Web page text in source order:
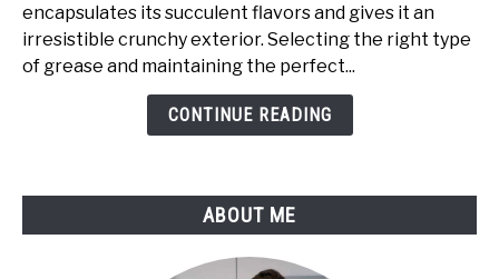
Frying
Chicken:
Flavors
encapsulates its succulent flavors and gives it an
irresistible crunchy exterior. Selecting the right type
of grease and maintaining the perfect...
CONTINUE READING
ABOUT ME